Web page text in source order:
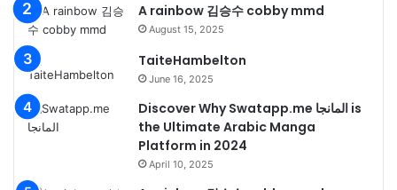
A rainbow 김승수 cobby mmd
August 15, 2025
TaiteHambelton
June 16, 2025
Discover Why Swatapp.me المانجا is
the Ultimate Arabic Manga
Platform in 2024
April 10, 2025